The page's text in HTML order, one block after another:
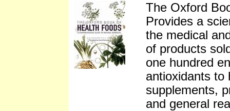
The Oxford
Provides a
the medical
of products
one hundred
antioxidants to
supplements,
and general